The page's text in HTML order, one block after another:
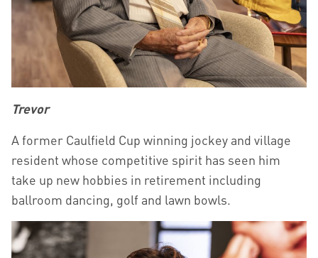
Trevor
A former Caulfield Cup winning jockey and village
resident whose competitive spirit has seen him
take up new hobbies in retirement including
ballroom dancing, golf and lawn bowls.